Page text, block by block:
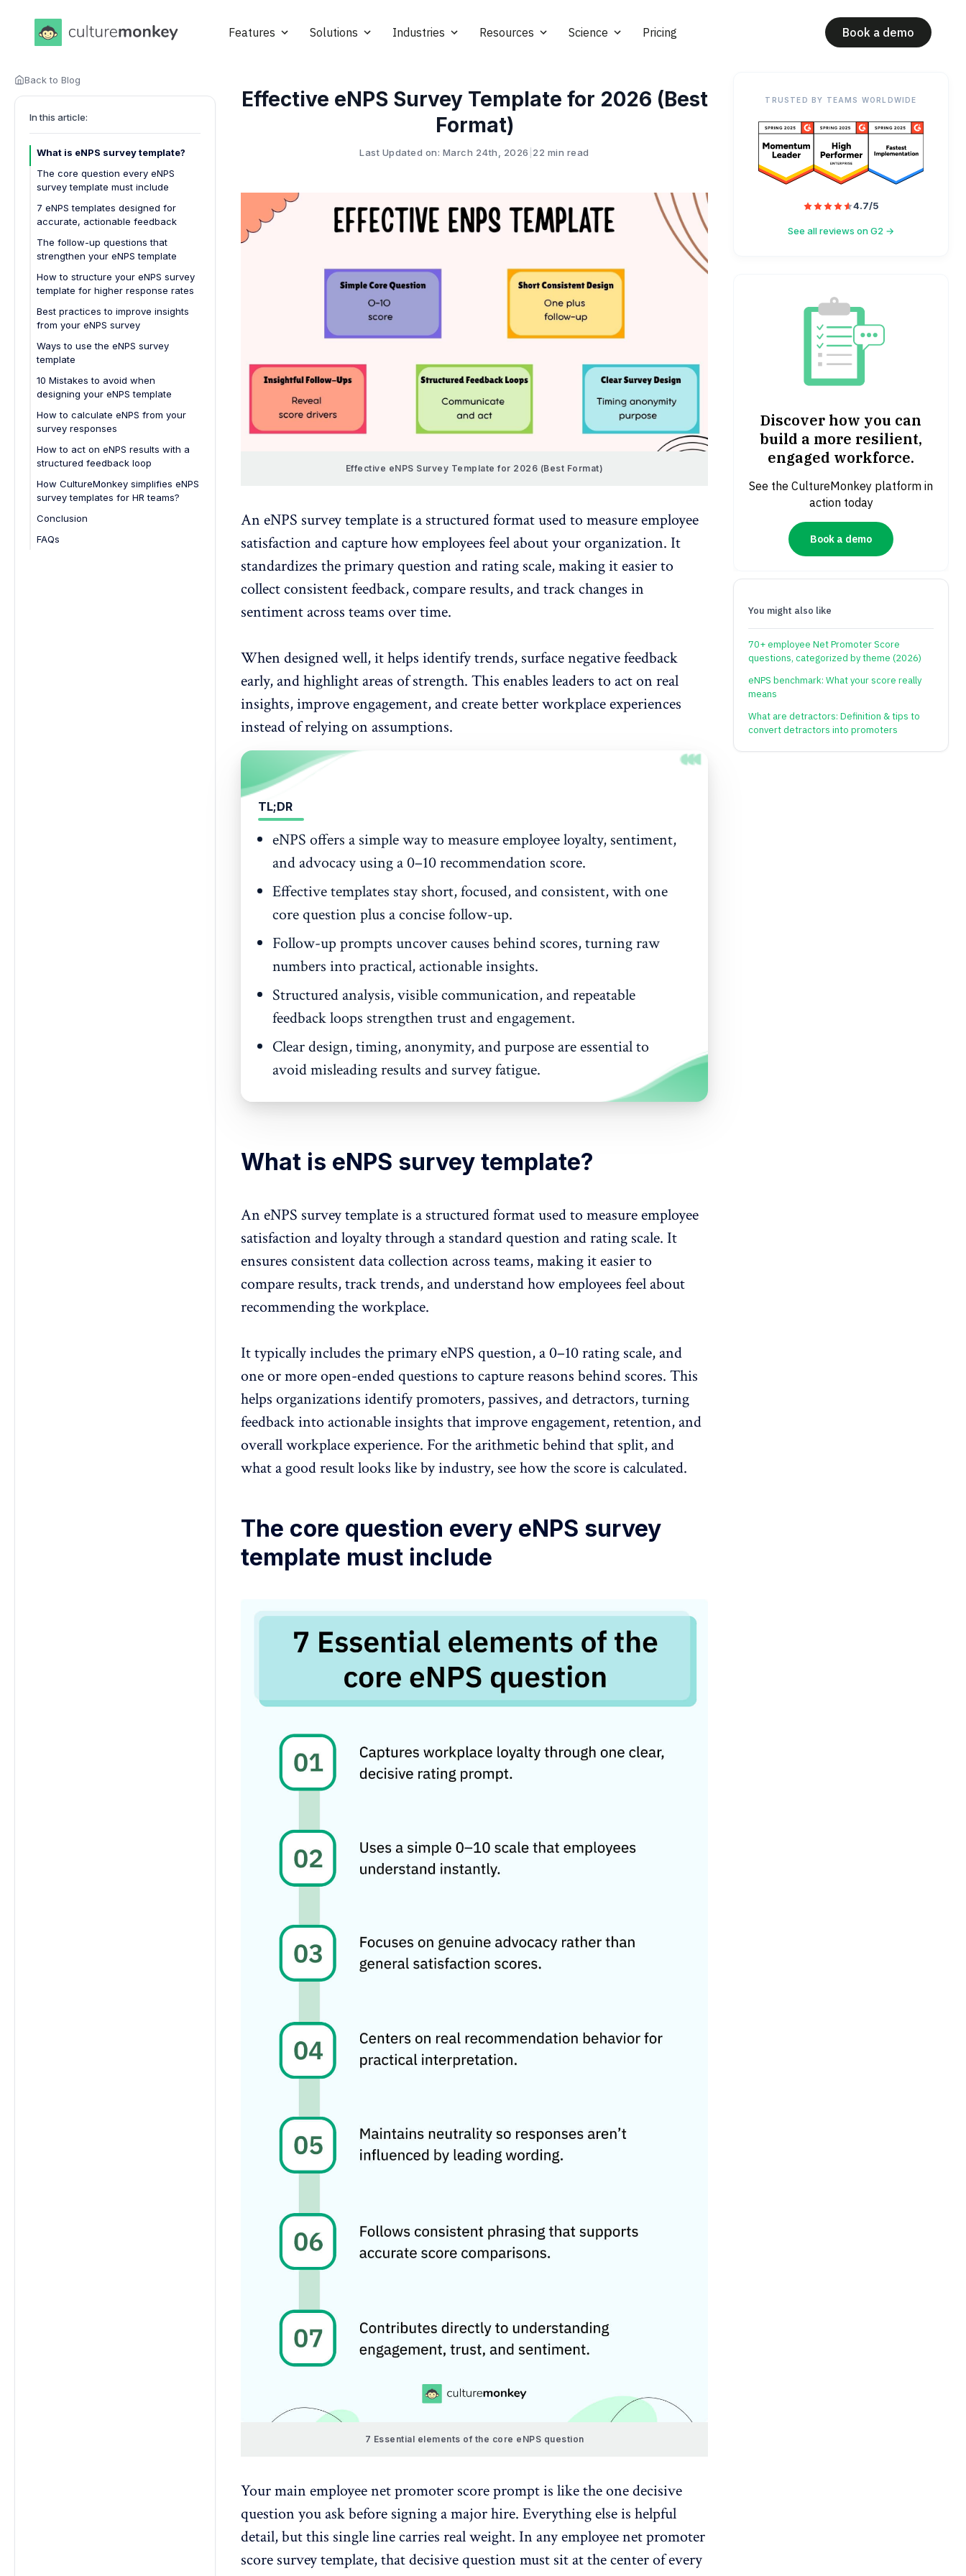
Features Solutions Industries Resources Science Pricing Book a demo
Back to Blog
In this article:
What is eNPS survey template?
The core question every eNPS
survey template must include
7 eNPS templates designed for
accurate, actionable feedback
1. Basic eNPS Template
2. eNPS With Driver Questions
Template
3. Onboarding eNPS Template
4. Pulse eNPS Template
6. Annual eNPS Review Template
7. Exit eNPS Template
The follow-up questions that
strengthen your eNPS template
How to structure your eNPS survey
template for higher response rates
Best practices to improve insights
from your eNPS survey
Ways to use the eNPS survey
template
10 Mistakes to avoid when
designing your eNPS template
1. Asking too many questions
2. Posing the wrong questions
3. Not setting clear survey goals
5. Timing surveys poorly
6. Failing to communicate the
How to calculate eNPS from your
survey responses
How to act on eNPS results with a
structured feedback loop
How CultureMonkey simplifies eNPS
survey templates for HR teams?
Conclusion
FAQs
Effective eNPS Survey Template for 2026 (Best
Format)
Last Updated on: March 24th, 2026 22 min read
Effective eNPS Survey Template for 2026 (Best Format)
An eNPS surveytemplate is a structured format used to measure employee
satisfaction and capture how employees feel about your organization. It
standardizes the primary question and rating scale, making it easier to
collectconsistent feedback, compare results, and track changes in
sentiment across teams over time.
When designed well, it helps identify trends, surface negative feedback
early, and highlight areas of strength. This enables leaders to act on real
insights, improve engagement, and createbetter workplace experiences
instead of relying on assumptions.
TL;DR
eNPS offers a simple way to measure employee loyalty, sentiment,
and advocacy using a 0–10 recommendation score.
Effective templates stay short, focused, and consistent, with one
core question plus a concise follow-up.
Follow-up prompts uncover causes behind scores, turning raw
numbers into practical, actionable insights.
Structured analysis, visible communication, and repeatable
feedback loops strengthen trust and engagement.
Clear design, timing, anonymity, and purpose are essential to
avoid misleading results and survey fatigue.
What is eNPS survey template?
An eNPS survey template is a structured format used to measure employee
satisfaction and loyalty through a standard question and rating scale. It
ensures consistent data collection across teams, making it easier to
compare results, track trends, and understandhow employees feel about
recommending the workplace.
It typically includes the primary eNPS question, a 0–10 rating scale, and
one or more open-ended questions to capture reasons behind scores. This
helps organizations identify promoters, passives, and detractors, turning
feedback into actionable insights that improve engagement, retention, and
overall workplace experience. For the arithmetic behind that split, and
what a good result looks like by industry, seehow the score is calculated.
The core question every eNPS survey
template must include
7 Essential elements of the core eNPS question
Your main employee net promoter score prompt is like the onedecisive
question you ask before signing a major hire. Everything else is helpful
detail, but this single line carries real weight. In any employee net promoter
score survey template, that decisive question must sit at the center of every
TRUSTED BY TEAMS WORLDWIDE
4.7/5
See all reviews on G2 →
Discover how you can
build a more resilient,
engaged workforce.
See the CultureMonkey platform in
action today
Book a demo
You might also like
70+ employee Net Promoter Score
questions, categorized by theme (2026)
eNPS benchmark: What your score really
means
What are detractors: Definition & tips to
convert detractors into promoters